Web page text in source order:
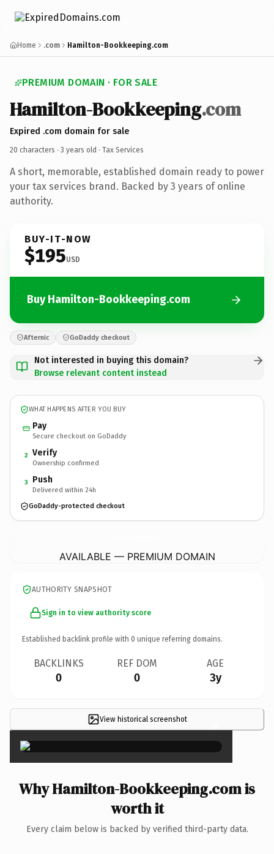
Home .com Hamilton-Bookkeeping.com
PREMIUM DOMAIN · FOR SALE
Hamilton-Bookkeeping.com
Expired .com domain for sale
20 characters · 3 years old · Tax Services
A short, memorable, established domain ready to power
your tax services brand. Backed by 3 years of online
authority.
BUY-IT-NOW
$195USD
Buy Hamilton-Bookkeeping.com
Afternic GoDaddy checkout
Not interested in buying this domain?
Browse relevant content instead
WHAT HAPPENS AFTER YOU BUY
Pay
Secure checkout on GoDaddy
2 Verify
Ownership confirmed
3 Push
Delivered within 24h
GoDaddy-protected checkout
AVAILABLE — PREMIUM DOMAIN
AUTHORITY SNAPSHOT
Sign in to view authority score
Established backlink profile with 0 unique referring domains.
BACKLINKS
0
REF DOM
0
AGE
3y
View historical screenshot ×
Why Hamilton-Bookkeeping.com is
worth it
Every claim below is backed by verified third-party data.